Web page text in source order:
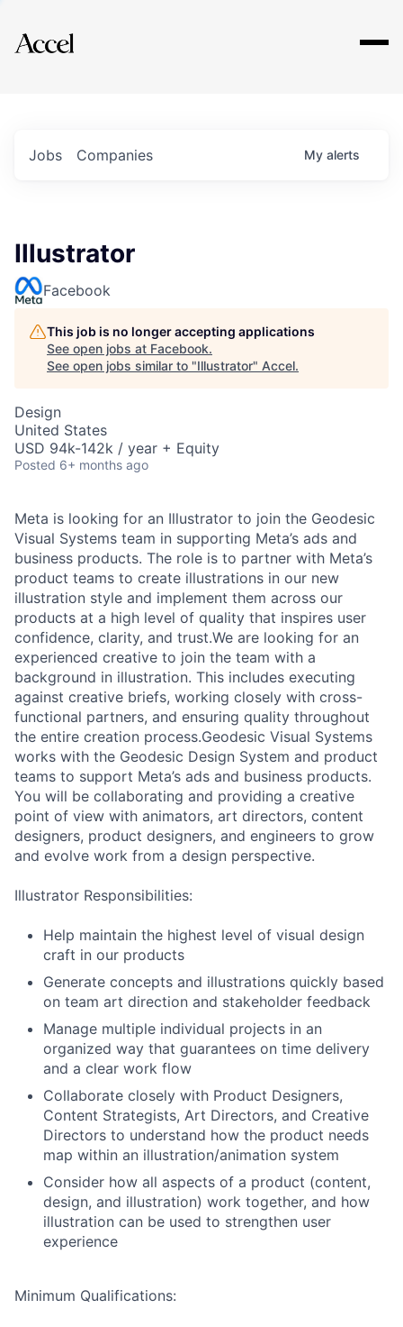
Explore
Jobs Companies My alerts
Illustrator
Facebook
This job is no longer accepting applications
See open jobs at Facebook.
See open jobs similar to "Illustrator" Accel.
Design
United States
USD 94k-142k / year + Equity
Posted 6+ months ago
Meta is looking for an Illustrator to join the Geodesic
Visual Systems team in supporting Meta’s ads and
business products. The role is to partner with Meta’s
product teams to create illustrations in our new
illustration style and implement them across our
products at a high level of quality that inspires user
confidence, clarity, and trust.We are looking for an
experienced creative to join the team with a
background in illustration. This includes executing
against creative briefs, working closely with cross-
functional partners, and ensuring quality throughout
the entire creation process.Geodesic Visual Systems
works with the Geodesic Design System and product
teams to support Meta’s ads and business products.
You will be collaborating and providing a creative
point of view with animators, art directors, content
designers, product designers, and engineers to grow
and evolve work from a design perspective.
Illustrator Responsibilities:
Help maintain the highest level of visual design
craft in our products
Generate concepts and illustrations quickly based
on team art direction and stakeholder feedback
Manage multiple individual projects in an
organized way that guarantees on time delivery
and a clear work flow
Collaborate closely with Product Designers,
Content Strategists, Art Directors, and Creative
Directors to understand how the product needs
map within an illustration/animation system
Consider how all aspects of a product (content,
design, and illustration) work together, and how
illustration can be used to strengthen user
experience
Minimum Qualifications: